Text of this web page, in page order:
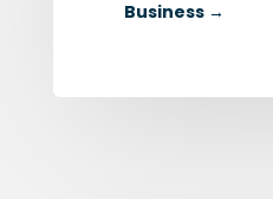
Business→